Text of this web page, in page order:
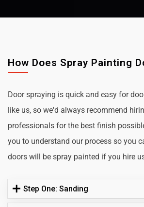
How Does Spray Painting
Door spraying is quick and easy for
like us, so we'd always recommend
professionals for the best finish
you to understand our process so you
doors will be spray painted if you hire
Step One: Sanding